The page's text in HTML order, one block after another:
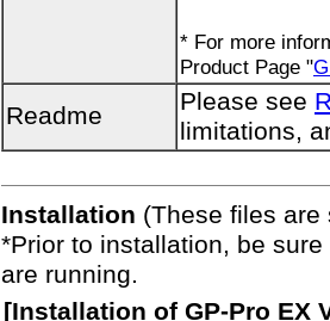
* For more
Product Page "
Readme Please see
limitations,
Installation (These files
*Prior to installation, be
are running.
[Installation of GP-Pro EX